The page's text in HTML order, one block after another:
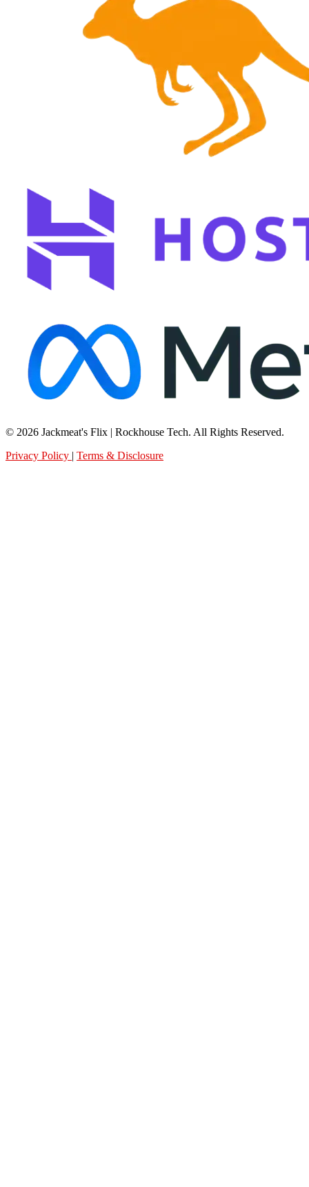
© 2026 Jackmeat's Flix | Rockhouse Tech. All Rights Reserved.
Privacy Policy | Terms & Disclosure